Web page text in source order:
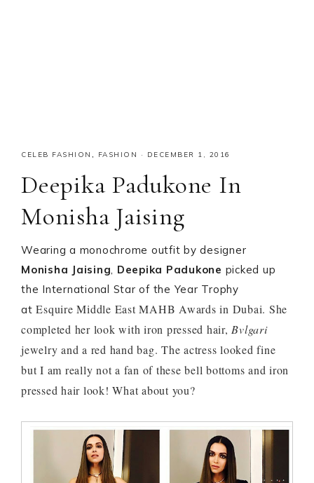
CELEB FASHION , FASHION · DECEMBER 1, 2016
Deepika Padukone In
Monisha Jaising
Wearing a monochrome outfit by designer
Monisha Jaising, Deepika Padukone picked up
the International Star of the Year Trophy
atEsquire Middle East MAHB Awards in Dubai. She
completed her look with iron pressed hair, Bvlgari
jewelry and a red hand bag. The actress looked fine
but I am really not a fan of these bell bottoms and iron
pressed hair look! What about you?